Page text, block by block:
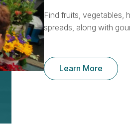
Find fruits, vegetables,
spreads, along with
Learn More